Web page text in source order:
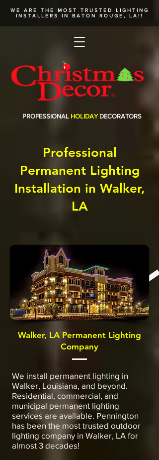
WE ARE THE MOST TRUSTED LIGHTING
INSTALLERS
IN BATON ROUGE, LA!!
PROFESSIONAL HOLIDAY DECORATORS
Professional
Permanent Lighting
Installation in Walker,
LA
Walker, LA Permanent Lighting
Company
We install permanent lighting in
Walker, Louisiana, and beyond.
Residential, commercial, and
municipal permanent lighting
services are available. Pennington
has been the most trusted outdoor
lighting company in Walker, LA for
almost 3 decades!